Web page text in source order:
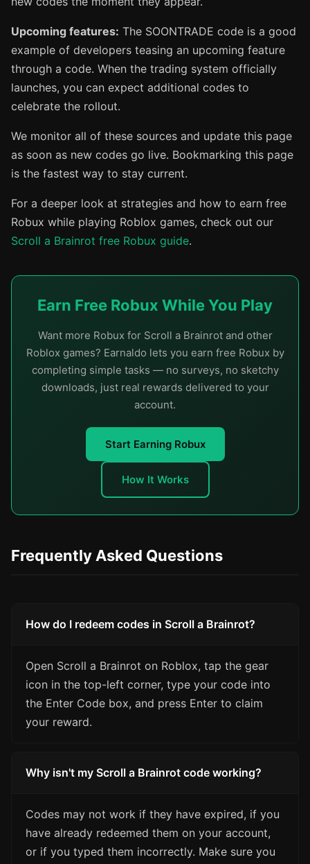
Upcoming features: The SOONTRADE code is a good
example of developers teasing an upcoming feature
through a code. When the trading system officially
launches, you can expect additional codes to
celebrate the rollout.
We monitor all of these sources and update this page
as soon as new codes go live. Bookmarking this page
is the fastest way to stay current.
For a deeper look at strategies and how to earn free
Robux while playing Roblox games, check out our
Scroll a Brainrot free Robux guide.
Earn Free Robux While You Play
Want more Robux for Scroll a Brainrot and other
Roblox games? Earnaldo lets you earn free Robux by
completing simple tasks — no surveys, no sketchy
downloads, just real rewards delivered to your
account.
Start Earning Robux
How It Works
Frequently Asked Questions
How do I redeem codes in Scroll a Brainrot?
Open Scroll a Brainrot on Roblox, tap the gear
icon in the top-left corner, type your code into
the Enter Code box, and press Enter to claim
your reward.
Why isn't my Scroll a Brainrot code working?
Codes may not work if they have expired, if you
have already redeemed them on your account,
or if you typed them incorrectly. Make sure you